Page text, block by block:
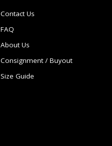
Contact Us
FAQ
About Us
Consignment / Buyout
Size Guide